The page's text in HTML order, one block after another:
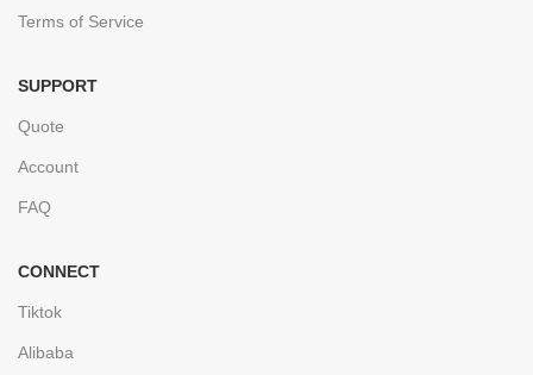
Terms of Service
SUPPORT
Quote
Account
FAQ
CONNECT
Tiktok
Alibaba